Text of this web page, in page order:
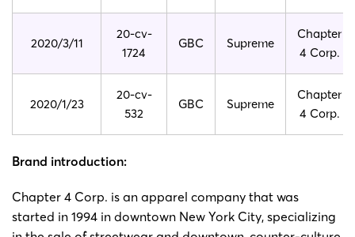
2020/3/11
20-cv-
1724
GBC Supreme
Chapter
4 Corp.
2020/1/23
20-cv-
532
GBC Supreme
Chapter
4 Corp.
Brand introduction:
Chapter 4 Corp. is an apparel company that was
started in 1994 in downtown New York City, specializing